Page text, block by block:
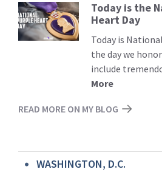
Read
More
Today is the
Heart Day
Today is
the day we
include
More
READ MORE ON MY BLOG
WASHINGTON, D.C.